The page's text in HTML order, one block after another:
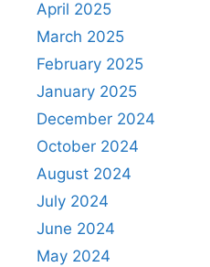
April 2025
March 2025
February 2025
January 2025
December 2024
October 2024
August 2024
July 2024
June 2024
May 2024